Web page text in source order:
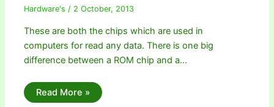
Hardware's / 2 October, 2013
These are both the chips which are used in
computers for read any data. There is one big
difference between a ROM chip and a…
Read More »